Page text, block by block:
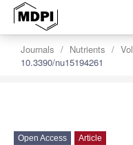
Journals Nutrients
10.3390/nu15194261
Open Access Article